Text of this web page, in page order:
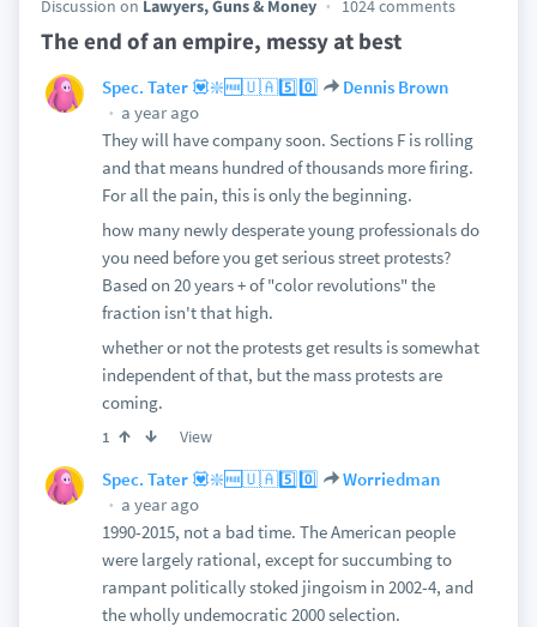
Discussion on Lawyers, Guns & Money 1024 comments
The end of an empire, messy at best
Spec. Tater 💟❇️🆓🇺🇦5️⃣0️⃣
Dennis Brown
a year ago
They will have company soon. Sections F is rolling
and that means hundred of thousands more firing.
For all the pain, this is only the beginning.
how many newly desperate young professionals do
you need before you get serious street protests?
Based on 20 years + of "color revolutions" the
fraction isn't that high.
whether or not the protests get results is somewhat
independent of that, but the mass protests are
coming.
1 View
Spec. Tater 💟❇️🆓🇺🇦5️⃣0️⃣
Worriedman
a year ago
1990-2015, not a bad time. The American people
were largely rational, except for succumbing to
rampant politically stoked jingoism in 2002-4, and
the wholly undemocratic 2000 selection.